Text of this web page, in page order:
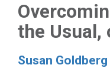
the Usual,
Susan Goldberg